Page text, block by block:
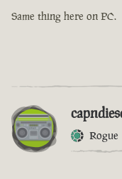
Same thing here on PC.
Rogue